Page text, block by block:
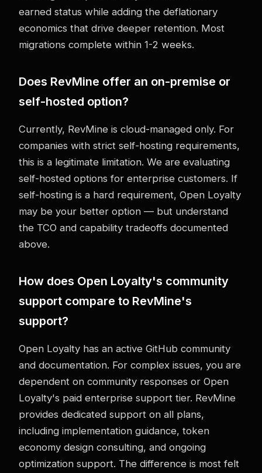
earned status while adding the deflationary
economics that drive deeper retention. Most
migrations complete within 1-2 weeks.
Does RevMine offer an on-premise or
self-hosted option?
Currently, RevMine is cloud-managed only. For
companies with strict self-hosting requirements,
this is a legitimate limitation. We are evaluating
self-hosted options for enterprise customers. If
self-hosting is a hard requirement, Open Loyalty
may be your better option — but understand
the TCO and capability tradeoffs documented
above.
How does Open Loyalty's community
support compare to RevMine's
support?
Open Loyalty has an active GitHub community
and documentation. For complex issues, you are
dependent on community responses or Open
Loyalty's paid enterprise support tier. RevMine
provides dedicated support on all plans,
including implementation guidance, token
economy design consulting, and ongoing
optimization support. The difference is most felt